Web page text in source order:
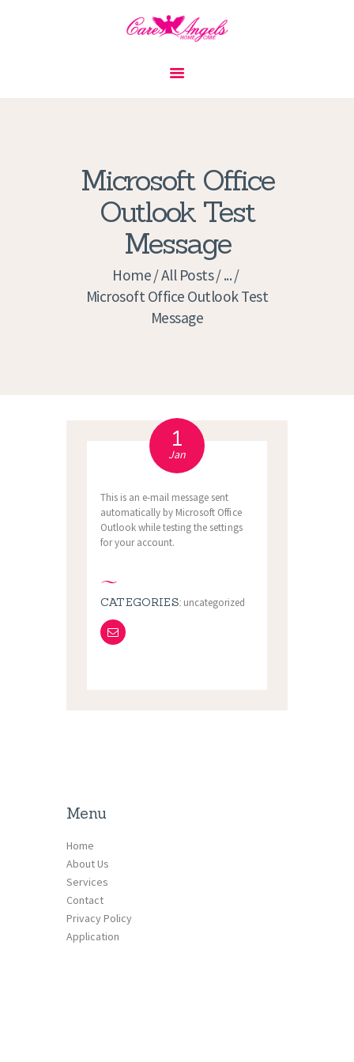
Microsoft Office
Outlook Test
Message
Home All Posts ...
Microsoft Office Outlook Test
Message
PRIVACY POLICY
APPLICATION
CURRENT JOBS
APPOINTMENTS
1
Jan
This is an e-mail message sent
automatically by Microsoft Office
Outlook while testing the settings
for your account.
CATEGORIES: uncategorized
Menu
Home
About Us
Services
Contact
Privacy Policy
Application